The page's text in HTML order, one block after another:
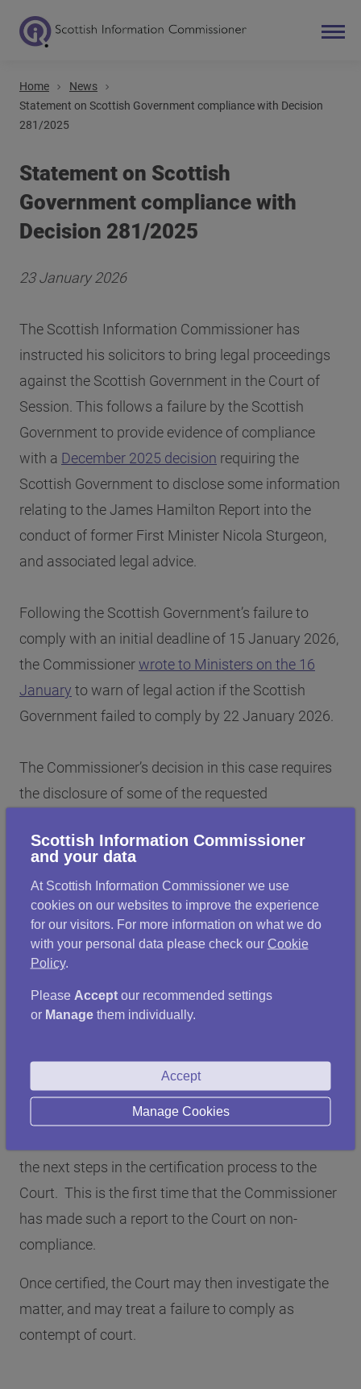
Main navigation
Search
Home
News
Statement on Scottish Government compliance with Decision
281/2025
Statement on Scottish
Government compliance with
Decision 281/2025
23 January 2026
The Scottish Information Commissioner has
instructed his solicitors to bring legal proceedings
against the Scottish Government in the Court of
Session. This follows a failure by the Scottish
Government to provide evidence of compliance
with a December 2025 decision requiring the
Scottish Government to disclose some information
relating to the James Hamilton Report into the
conduct of former First Minister Nicola Sturgeon,
and associated legal advice.
Following the Scottish Government’s failure to
comply with an initial deadline of 15 January 2026,
the Commissionerwrote to Ministers on the 16
January to warn of legal action if the Scottish
Government failed to comply by 22 January 2026.
The Commissioner’s decision in this case requires
the disclosure of some of the requested
Government to issue a new response in relation to
other information, which had been incorrectly
withheld on cost grounds.
The Commissioner notes that the full and timely
compliance with his Decision Notices is a key
element ensuring the effective operation of FOI in
Scotland. He will not hesitate in exercising his
Session in circumstances where an authority fails
to comply.
the next steps in the certification process to the
Court. This is the first time that the Commissioner
has made such a report to the Court on non-
compliance.
Once certified, the Court may then investigate the
matter, and may treat a failure to comply as
contempt of court.
Scottish Information Commissioner
and your data
At Scottish Information Commissioner we use
cookies on our websites to improve the experience
for our visitors. For more information on what we do
with your personal data please check our Cookie
Policy.
Please Acceptour recommended settings
or Managethem individually.
Accept
Manage Cookies